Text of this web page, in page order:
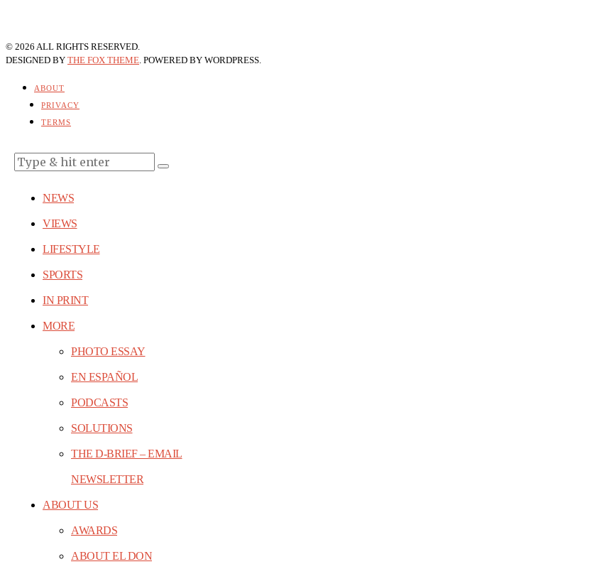
© 2026 ALL RIGHTS RESERVED.
DESIGNED BY THE FOX THEME . POWERED BY WORDPRESS.
ABOUT
PRIVACY
TERMS
NEWS
VIEWS
LIFESTYLE
SPORTS
IN PRINT
MORE
PHOTO ESSAY
EN ESPAÑOL
PODCASTS
SOLUTIONS
THE D-BRIEF – EMAIL
NEWSLETTER
ABOUT US
AWARDS
ABOUT EL DON